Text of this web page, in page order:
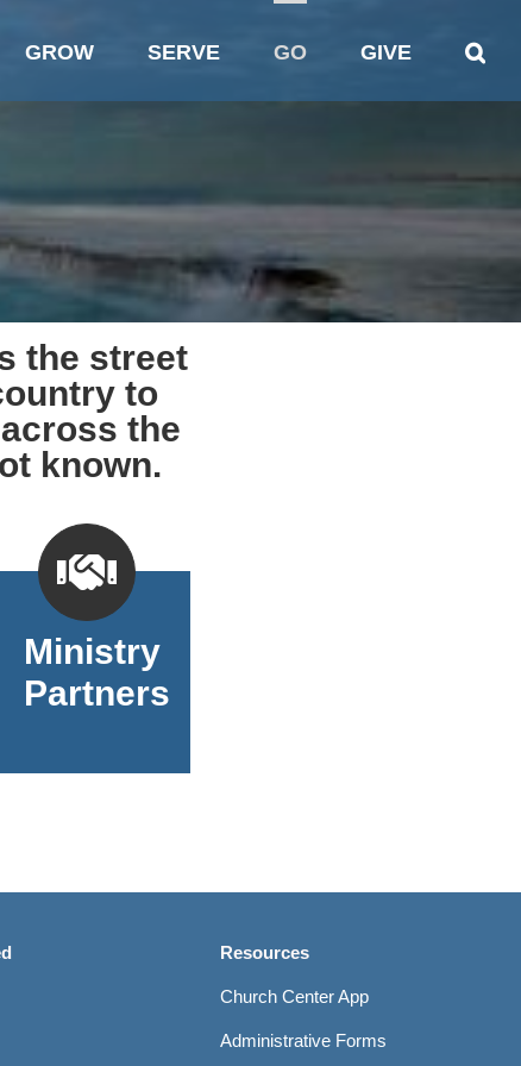
GROW SERVE GO GIVE
the street
to
the
known.
Ministry
Partners
Resources
Church Center App
Administrative Forms